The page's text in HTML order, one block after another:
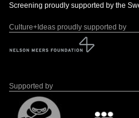
Screening proudly supported by the
Culture+Ideas proudly supported by
Supported by